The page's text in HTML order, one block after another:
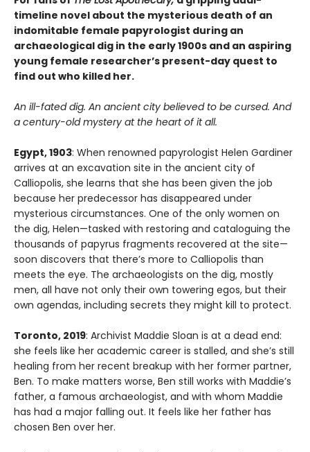
timeline novel about the mysterious death of an
indomitable female papyrologist during an
archaeological dig in the early 1900s and an aspiring
young female researcher’s present-day quest to
find out who killed her.
An ill-fated dig. An ancient city believed to be cursed. And
a century-old mystery at the heart of it all.
Egypt, 1903: When renowned papyrologist Helen Gardiner
arrives at an excavation site in the ancient city of
Calliopolis, she learns that she has been given the job
because her predecessor has disappeared under
mysterious circumstances. One of the only women on
the dig, Helen—tasked with restoring and cataloguing the
thousands of papyrus fragments recovered at the site—
soon discovers that there’s more to Calliopolis than
meets the eye. The archaeologists on the dig, mostly
men, all have not only their own towering egos, but their
own agendas, including secrets they might kill to protect.
Toronto, 2019: Archivist Maddie Sloan is at a dead end:
she feels like her academic career is stalled, and she’s still
healing from her recent breakup with her former partner,
Ben. To make matters worse, Ben still works with Maddie’s
father, a famous archaeologist, and with whom Maddie
has had a major falling out. It feels like her father has
chosen Ben over her.